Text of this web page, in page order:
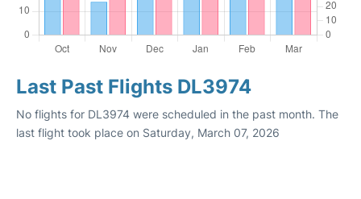
Last Past Flights DL3974
No flights for DL3974 were scheduled in the past month. The
last flight took place on Saturday, March 07, 2026